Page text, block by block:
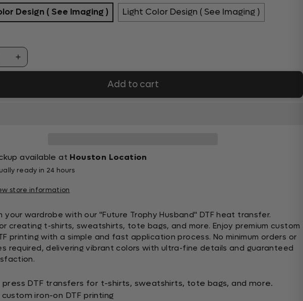
Design ( See Imaging ) Light Color Design ( See Imaging )
Add to cart
available at Houston Location
ready in 24 hours
store information
your wardrobe with our "Future Trophy Husband" DTF heat transfer.
creating t-shirts, sweatshirts, tote bags, and more. Enjoy premium custom
printing with a simple and fast application process. No minimum orders or
required, delivering vibrant colors with ultra-fine details and guaranteed
press DTF transfers for t-shirts, sweatshirts, tote bags, and more.
iron-on DTF printing